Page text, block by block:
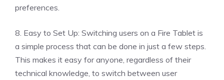
preferences.
8. Easy to Set Up: Switching users on a Fire Tablet is
a simple process that can be done in just a few steps.
This makes it easy for anyone, regardless of their
technical knowledge, to switch between user